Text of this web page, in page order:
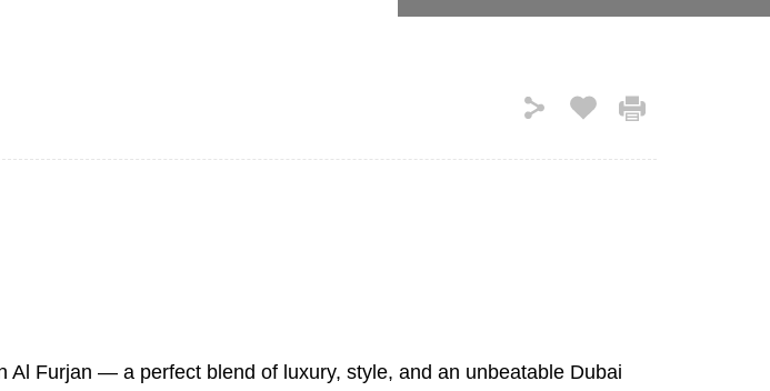
Furjan — a perfect blend of luxury, style, and an unbeatable Dubai